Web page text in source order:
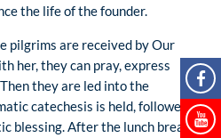
the life of the founder.
pilgrims are received by Our
her, they can pray, express
they are led into the
catechesis is held, followed
blessing. After the lunch break